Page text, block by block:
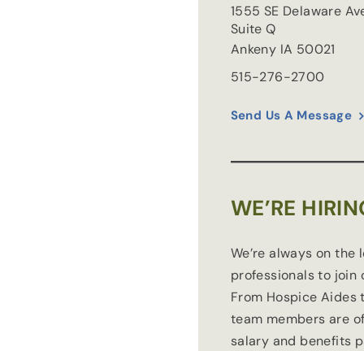
1555 SE Delaware
Suite Q
Ankeny IA 50021
515-276-2700
Send Us A Message
WE’RE
We’re always on
professionals to join
From Hospice Aides
team members are
salary and benefits